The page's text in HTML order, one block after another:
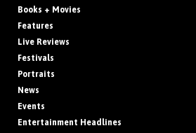
Books + Movies
Features
Live Reviews
Festivals
Portraits
News
Events
Entertainment Headlines